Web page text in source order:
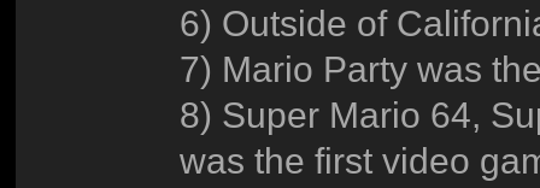
6) Outside of
7) Mario Party was
8) Super Mario 64,
was the first video